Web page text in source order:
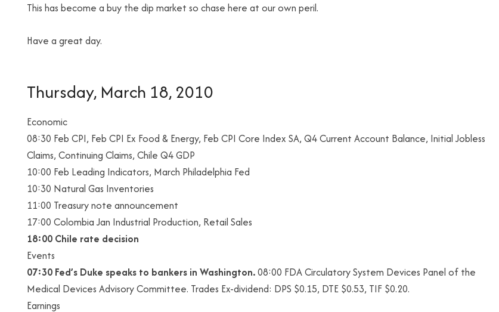
This has become a buy the dip market so chase here at our own peril.
Have a great day.
Thursday, March 18, 2010
Economic
08:30 Feb CPI, Feb CPI Ex Food & Energy, Feb CPI Core Index SA, Q4 Current Account Balance, Initial Jobless
Claims, Continuing Claims, Chile Q4 GDP
10:00 Feb Leading Indicators, March Philadelphia Fed
10:30 Natural Gas Inventories
11:00 Treasury note announcement
17:00 Colombia Jan Industrial Production, Retail Sales
18:00 Chile rate decision
Events
07:30 Fed’s Duke speaks to bankers in Washington.08:00 FDA Circulatory System Devices Panel of the
Medical Devices Advisory Committee. Trades Ex-dividend: DPS $0.15, DTE $0.53, TIF $0.20.
Earnings